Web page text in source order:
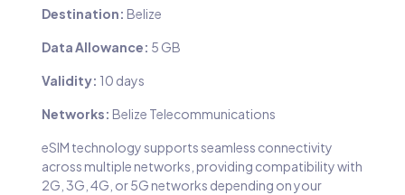
Destination: Belize
Data Allowance: 5 GB
Validity: 10 days
Networks: Belize Telecommunications
eSIM technology supports seamless connectivity
across multiple networks, providing compatibility with
2G, 3G, 4G, or 5G networks depending on your